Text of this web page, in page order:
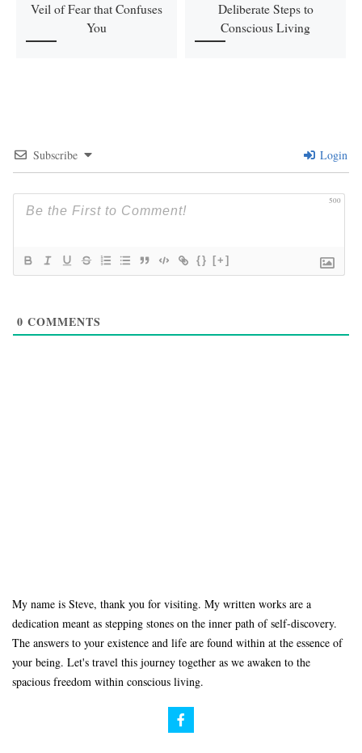
Veil of Fear that Confuses
You
Deliberate Steps to
Conscious Living
Subscribe Login
500
{} [+]
0 COMMENTS
My name is Steve, thank you for visiting. My written works are a
dedication meant as stepping stones on the inner path of self-discovery.
The answers to your existence and life are found within at the essence of
your being. Let's travel this journey together as we awaken to the
spacious freedom within conscious living.